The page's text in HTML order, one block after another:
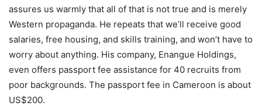
assures us warmly that all of that is not true and is merely
Western propaganda. He repeats that we’ll receive good
salaries, free housing, and skills training, and won’t have to
worry about anything. His company, Enangue Holdings,
even offers passport fee assistance for 40 recruits from
poor backgrounds. The passport fee in Cameroon is about
US$200.